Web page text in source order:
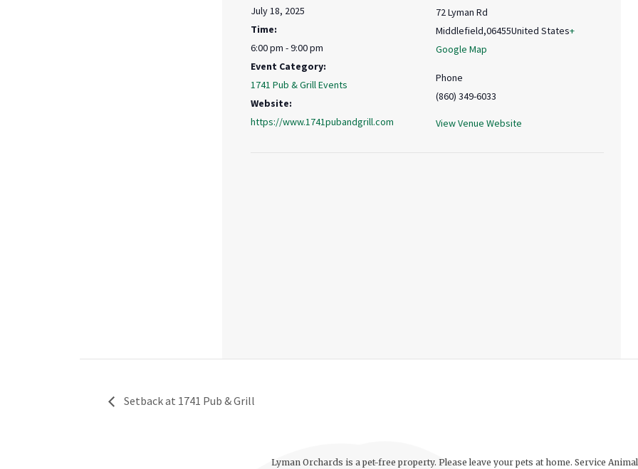
July 18, 2025
Time:
6:00 pm - 9:00 pm
Event Category:
1741 Pub & Grill Events
Website:
https://www.1741pubandgrill.com
72 Lyman Rd
Middlefield,06455United States+
Google Map
Phone
(860) 349-6033
View Venue Website
Setback at 1741 Pub & Grill
Lyman Orchards is a pet-free property. Please leave your pets at home. Service